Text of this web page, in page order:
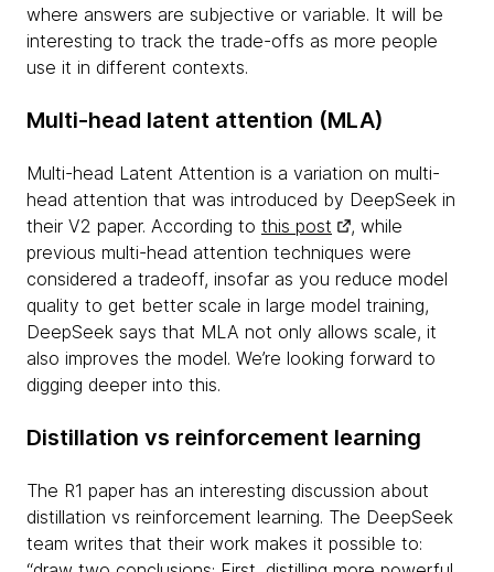
where answers are subjective or variable. It will be
interesting to track the trade-offs as more people
use it in different contexts.
Multi-head latent attention (MLA)
Multi-head Latent Attention is a variation on multi-
head attention that was introduced by DeepSeek in
their V2 paper. According to this post
, while
previous multi-head attention techniques were
considered a tradeoff, insofar as you reduce model
quality to get better scale in large model training,
DeepSeek says that MLA not only allows scale, it
also improves the model. We’re looking forward to
digging deeper into this.
Distillation vs reinforcement learning
The R1 paper has an interesting discussion about
distillation vs reinforcement learning. The DeepSeek
team writes that their work makes it possible to: